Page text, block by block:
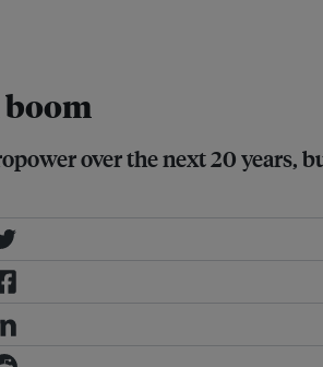
over the next 20 years,